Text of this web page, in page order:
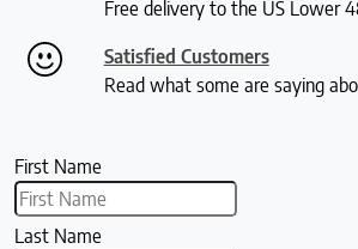
Free delivery to the US Lower
Satisfied Customers
Read what some are saying
First Name
Last Name